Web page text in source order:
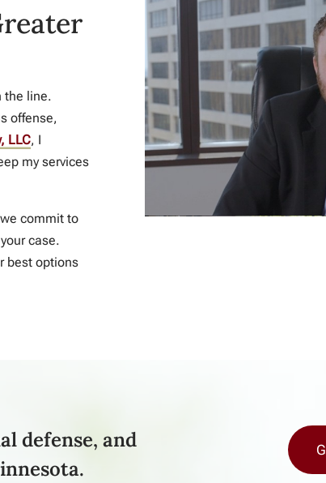
the line.
offense,
LLC, I
my services
commit to
case.
best options
defense, and